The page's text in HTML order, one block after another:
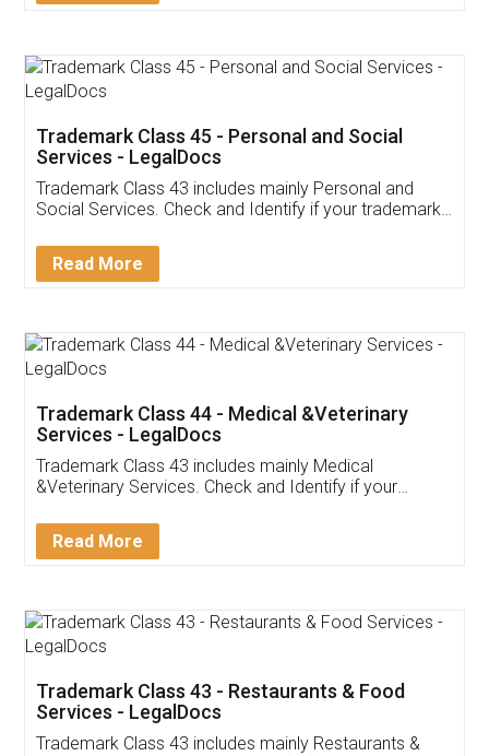
App available on:
Customer Testimonials
Akhil Chennupati
Thank you Legal docs! I've applied FSSAI
(Pooja) was prompt and very helpful. I had to
reach out to them periodically because of an
input error from my end. Pooja was very patient